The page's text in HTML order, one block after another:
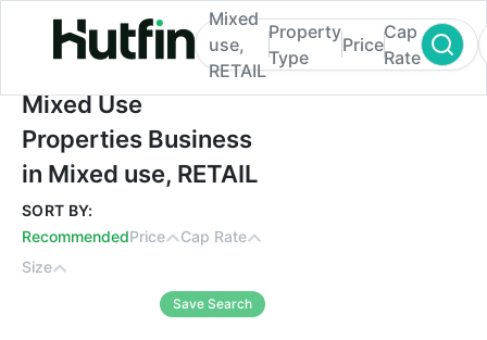
Mixed Use Properties Business in Mixed
Mixed
use,
RETAIL
Property
Type
Price
Cap
Rate
Mixed Use
Properties Business
in Mixed use, RETAIL
SORT BY:
RecommendedPrice
Cap Rate
Size
Save Search